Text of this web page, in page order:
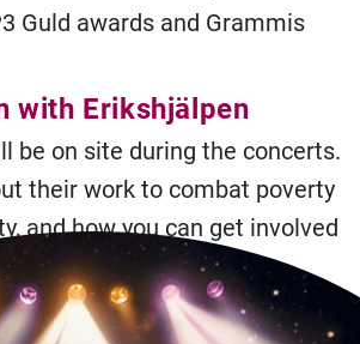
Guld awards and Grammis
with Erikshjälpen
be on site during the concerts.
their work to combat poverty
and how you can get involved